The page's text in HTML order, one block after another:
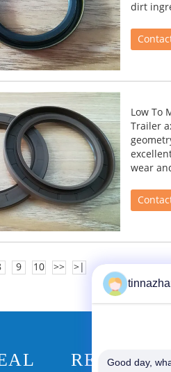
dirt
Low To
Trailer
wear
9 10 >> >|
REQUEST
Good day,